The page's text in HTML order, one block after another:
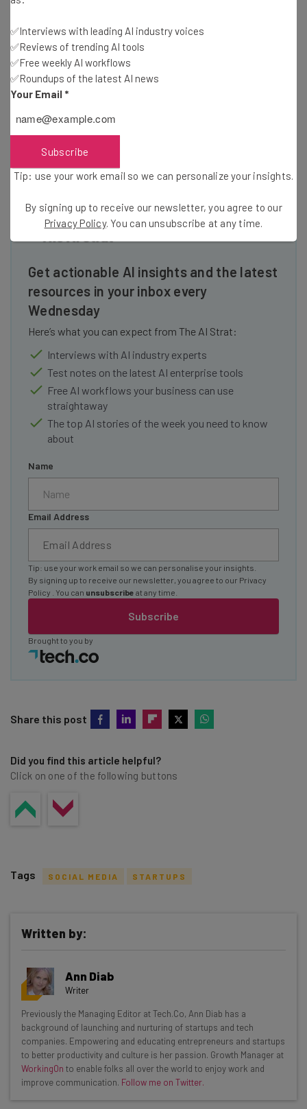
Every startup is unique and Microsoft has programs to
help, no matter what stage of development your startup is
in. Get three years of FREE Microsoft Azure cloud services
thru BizSpark, plus software, service, and tech support.
Connect with more customers through our Custom
Get actionable AI insights and the latest
resources in your inbox every
Wednesday
Here’s what you can expect from The AI Strat:
Interviews with AI industry experts
Test notes on the latest AI enterprise tools
Free AI workflows your business can use
straightaway
The top AI stories of the week you need to know
about
Name
Email Address
Subscribe
Tip: use your work email so we can personalise your insights.
By signing up to receive our newsletter, you agree to our Privacy
Policy
. You can unsubscribe at any time.
Brought to you by
Share this post
Did you find this article helpful?
Click on one of the following buttons
Get actionable AI insights and the latest
resources in your inbox every
Wednesday
Here’s what you can expect from The AI Strat:
Interviews with AI industry experts
Test notes on the latest AI enterprise tools
Free AI workflows your business can use
Tags SOCIAL MEDIA STARTUPS
Written by:
Ann Diab
Writer
Previously the Managing Editor at Tech.Co, Ann Diab has a
background of launching and nurturing of startups and tech
companies. Empowering and educating entrepreneurs and startups
to better productivity and culture is her passion. Growth Manager at
WorkingOn to enable folks all over the world to enjoy work and
improve communication. Follow me on Twitter.
✅Interviews with leading AI industry voices
✅Reviews of trending AI tools
✅Free weekly AI workflows
✅Roundups of the latest AI news
Your Email *
Subscribe
Tip: use your work email so we can personalize your insights.
By signing up to receive our newsletter, you agree to our
Privacy Policy. You can unsubscribe at any time.